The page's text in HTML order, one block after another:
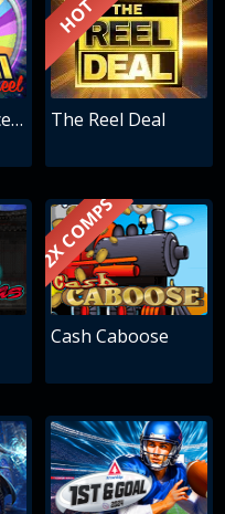
Wheel Of Chance - The Big Wheel
HOT
The Reel Deal
2X COMPS
Cash Caboose